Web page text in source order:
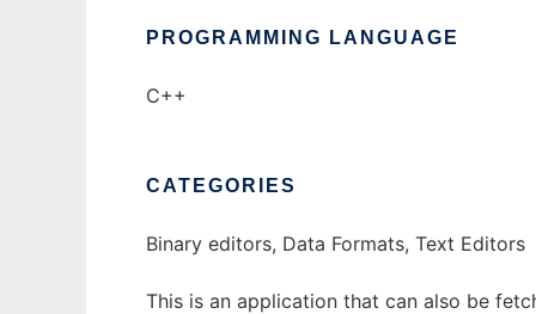
PROGRAMMING LANGUAGE
C++
CATEGORIES
Binary editors, Data Formats, Text Editors
This is an application that can also be